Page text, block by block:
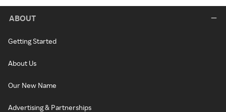
ABOUT
Getting Started
About Us
Our New Name
Advertising & Partnerships